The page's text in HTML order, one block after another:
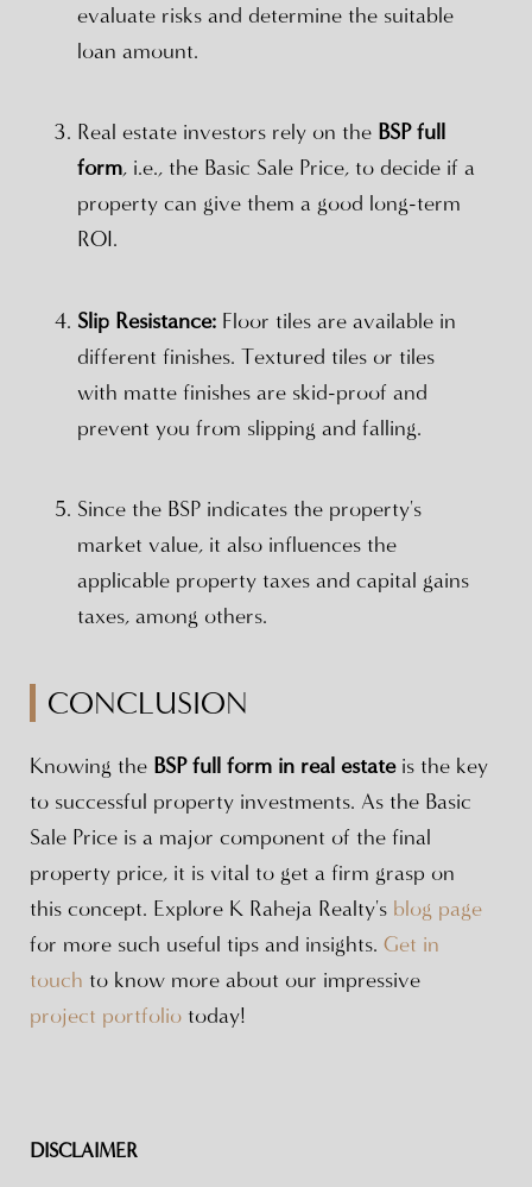
evaluate risks and determine the suitable
loan amount.
Real estate investors rely on the BSP full
form, i.e., the Basic Sale Price, to decide if a
property can give them a good long-term
ROI.
Slip Resistance:Floor tiles are available in
different finishes. Textured tiles or tiles
with matte finishes are skid-proof and
prevent you from slipping and falling.
Since the BSP indicates the property's
market value, it also influences the
applicable property taxes and capital gains
taxes, among others.
CONCLUSION
Knowing the BSP full form in real estateis the key
to successful property investments. As the Basic
Sale Price is a major component of the final
property price, it is vital to get a firm grasp on
this concept. Explore K Raheja Realty's blog page
for more such useful tips and insights. Get in
touch to know more about our impressive
project portfoliotoday!
DISCLAIMER